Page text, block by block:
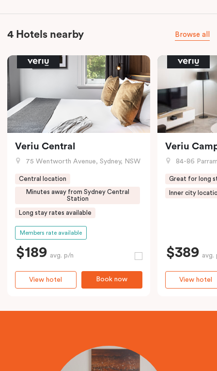
4 Hotels nearby Browse all
Veriu Central
75 Wentworth Avenue, Sydney, NSW
Central location
Minutes away from Sydney Central
Station
Long stay rates available
Members rate available
$189 avg. p/n
Book now
View hotel
Veriu
84-86
Great for long
Inner city
$389 avg.
View hotel